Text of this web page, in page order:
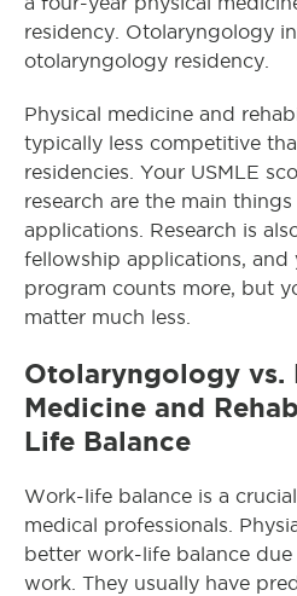
residency. Otolaryngology
otolaryngology residency.
Physical medicine and
typically less competitive
residencies. Your USMLE
research are the main
applications. Research is
fellowship applications, and
program counts more, but
matter much less.
Otolaryngology vs.
Medicine and
Life Balance
Work-life balance is a
medical professionals.
better work-life balance
work. They usually have